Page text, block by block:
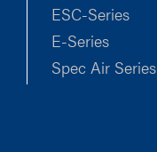
ESC-Series
E-Series
Spec Air Series